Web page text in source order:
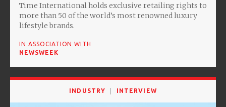
Time International holds exclusive retailing rights to
more than 50 of the world’s most renowned luxury
lifestyle brands.
IN ASSOCIATION WITH
NEWSWEEK
INDUSTRY INTERVIEW